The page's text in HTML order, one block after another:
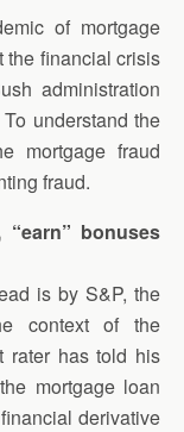
of mortgage
the financial crisis
administration
understand the
mortgage fraud
fraud.
bonuses
is by S&P, the
context of the
rater has told his
mortgage loan
derivative